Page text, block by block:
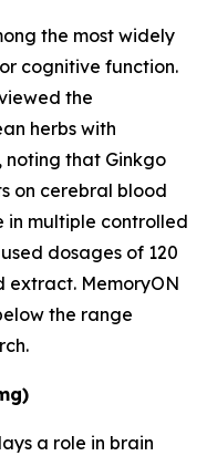
the most widely
cognitive function.
the
herbs with
noting that Ginkgo
on cerebral blood
multiple controlled
dosages of 120
extract. MemoryON
the range
a role in brain